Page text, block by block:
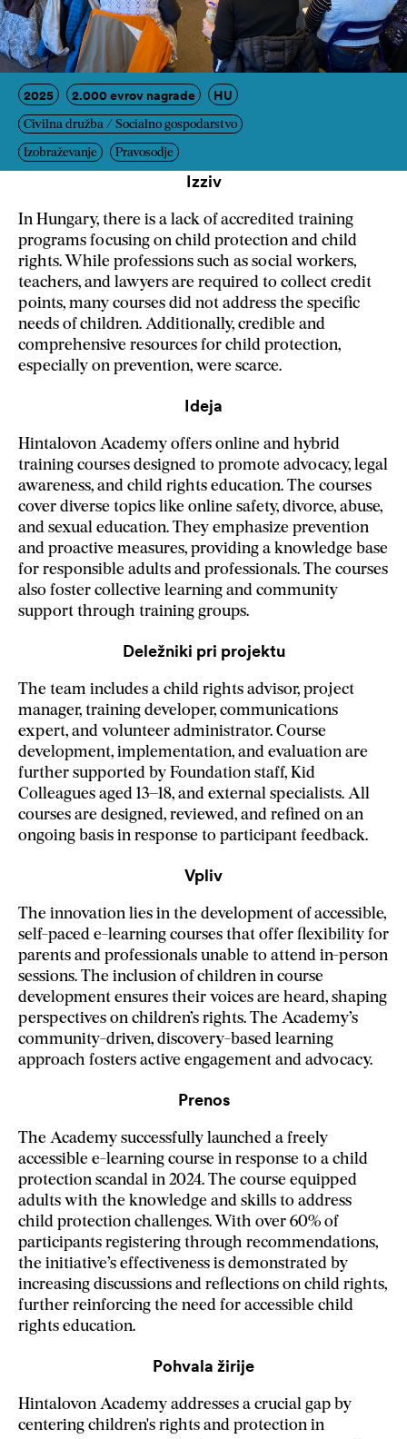
2025 2.000 evrov nagrade HU
Civilna družba / Socialno gospodarstvo
Izobraževanje Pravosodje
Izziv
In Hungary, there is a lack of accredited training
programs focusing on child protection and child
rights. While professions such as social workers,
teachers, and lawyers are required to collect credit
points, many courses did not address the specific
needs of children. Additionally, credible and
comprehensive resources for child protection,
especially on prevention, were scarce.
Ideja
Hintalovon Academy offers online and hybrid
training courses designed to promote advocacy, legal
awareness, and child rights education. The courses
cover diverse topics like online safety, divorce, abuse,
and sexual education. They emphasize prevention
and proactive measures, providing a knowledge base
for responsible adults and professionals. The courses
also foster collective learning and community
support through training groups.
Deležniki pri projektu
The team includes a child rights advisor, project
manager, training developer, communications
expert, and volunteer administrator. Course
development, implementation, and evaluation are
further supported by Foundation staff, Kid
Colleagues aged 13–18, and external specialists. All
courses are designed, reviewed, and refined on an
ongoing basis in response to participant feedback.
Vpliv
The innovation lies in the development of accessible,
self-paced e-learning courses that offer flexibility for
parents and professionals unable to attend in-person
sessions. The inclusion of children in course
development ensures their voices are heard, shaping
perspectives on children’s rights. The Academy’s
community-driven, discovery-based learning
approach fosters active engagement and advocacy.
Prenos
The Academy successfully launched a freely
accessible e-learning course in response to a child
protection scandal in 2024. The course equipped
adults with the knowledge and skills to address
child protection challenges. With over 60% of
participants registering through recommendations,
the initiative’s effectiveness is demonstrated by
increasing discussions and reflections on child rights,
further reinforcing the need for accessible child
rights education.
Pohvala žirije
Hintalovon Academy addresses a crucial gap by
centering children's rights and protection in